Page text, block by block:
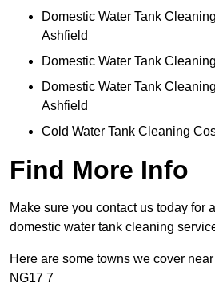
Domestic Water Tank
Ashfield
Domestic Water Tank
Domestic Water Tank
Ashfield
Cold Water Tank Cleaning
Find More Info
Make sure you contact us today for
domestic water tank cleaning
Here are some towns we cover
NG17 7